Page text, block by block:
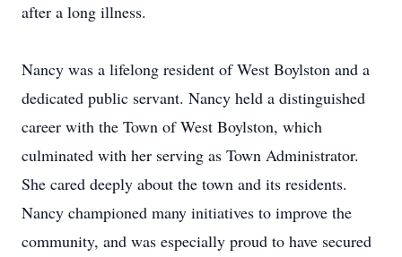
after a long illness.
Nancy was a lifelong resident of West Boylston and a
dedicated public servant. Nancy held a distinguished
career with the Town of West Boylston, which
culminated with her serving as Town Administrator.
She cared deeply about the town and its residents.
Nancy championed many initiatives to improve the
community, and was especially proud to have secured